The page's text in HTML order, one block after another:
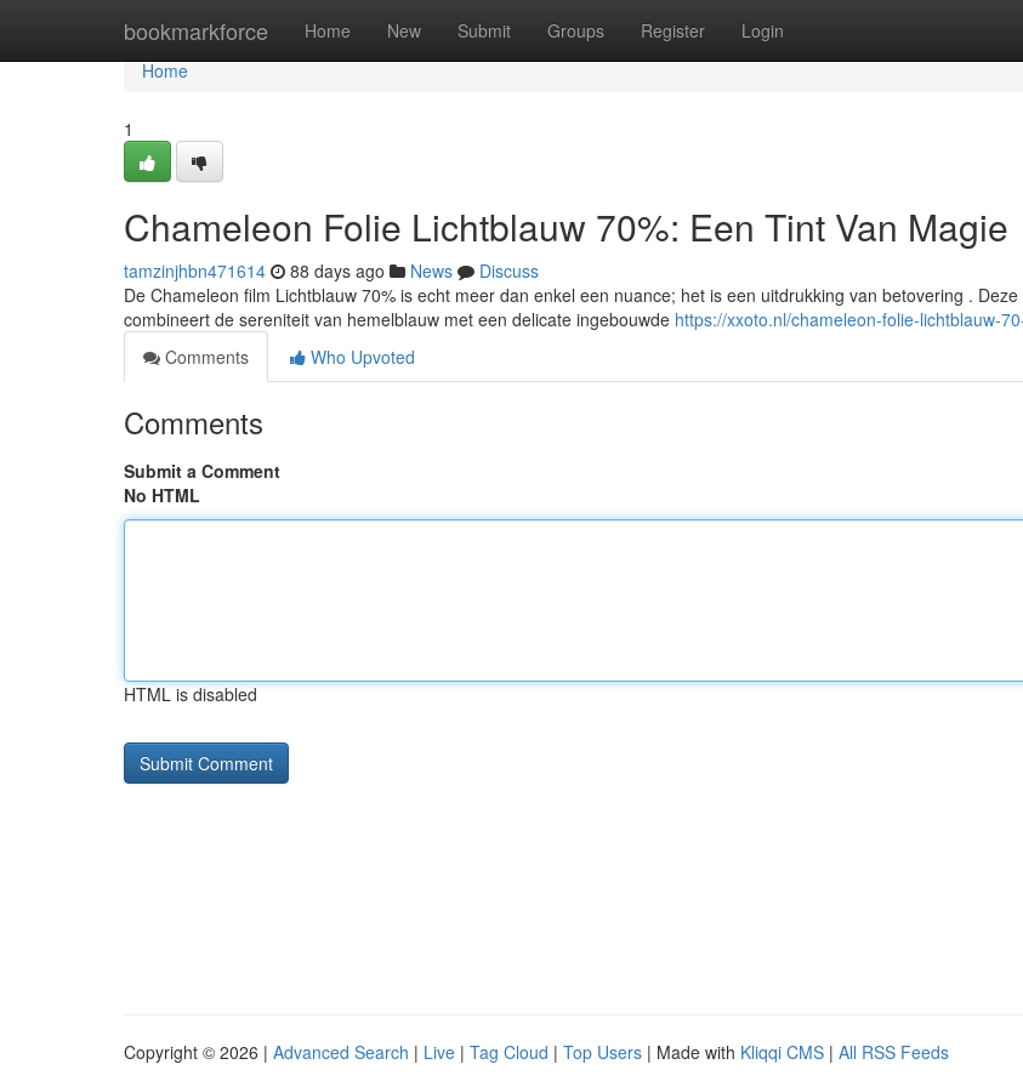
bookmarkforce Home New Submit Groups Register Login
Home
Home
1
Chameleon Folie Lichtblauw 70%: Een Tint Van Magie
tamzinjhbn471614 88 days ago News
Discuss
De Chameleon film Lichtblauw 70% is echt meer dan enkel een nuance; het is een uitdrukking van betovering .
combineert de sereniteit van hemelblauw met een delicate ingebouwde https://xxoto.nl/chameleon-folie-lichtblauw-
Comments
Who Upvoted
Comments
Submit a Comment
No HTML
HTML is disabled
Copyright © 2026 | Advanced Search | Live | Tag Cloud | Top Users | Made with Kliqqi CMS | All RSS Feeds